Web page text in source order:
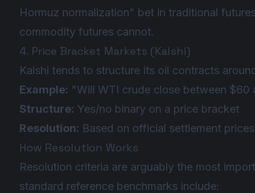
Hormuz normalization" bet in traditional
commodity futures cannot.
4. Price Bracket Markets (Kalshi)
Kalshi tends to structure its oil contracts
Example: "Will WTI crude close between $60
Structure: Yes/no binary on a price bracket
Resolution: Based on official settlement
How Resolution Works
Resolution criteria are arguably the most
standard reference benchmarks include: